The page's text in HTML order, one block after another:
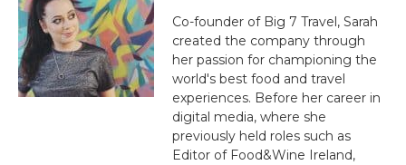
Co-founder of Big 7 Travel, Sarah
created the company through
her passion for championing the
world's best food and travel
experiences. Before her career in
digital media, where she
previously held roles such as
Editor of Food&Wine Ireland,